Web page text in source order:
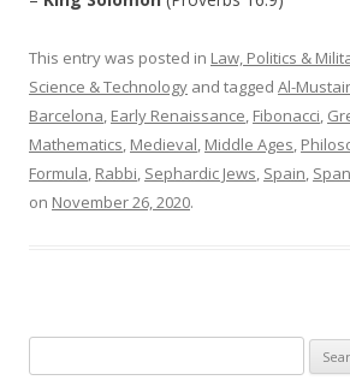
This entry was posted in Law, Politics &
Science & Technology and tagged Al-
Barcelona, Early Renaissance, Fibonacci,
Mathematics, Medieval, Middle Ages,
Formula, Rabbi, Sephardic Jews, Spain,
on November 26, 2020.
for: